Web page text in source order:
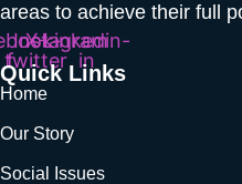
areas to achieve their full
f
X-
twitter
Instagram
Linkedin-
in
Quick Links
Home
Our Story
Social Issues